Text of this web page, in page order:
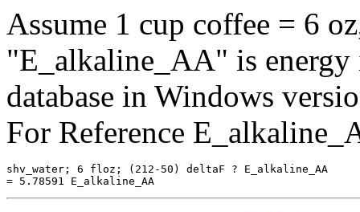
Assume 1 cup coffee = 6
"E_alkaline_AA" is
database in Windows
For Reference
shv_water; 6 floz; (212-50) deltaF ? E_alkaline_AA